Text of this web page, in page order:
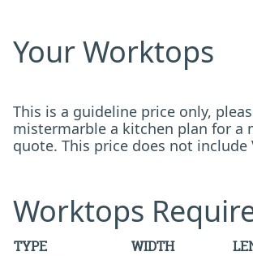
Your Worktops
This is a guideline price only,
mistermarble a kitchen plan for a
quote. This price does not include
Worktops
TYPE WIDTH